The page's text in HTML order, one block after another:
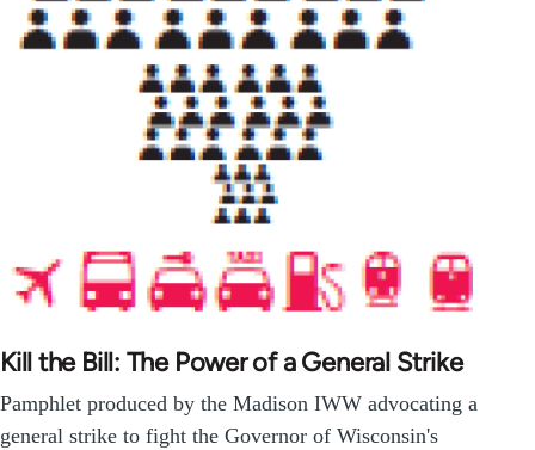
Kill the Bill: The Power of a General Strike
Pamphlet produced by the Madison IWW advocating a
general strike to fight the Governor of Wisconsin's